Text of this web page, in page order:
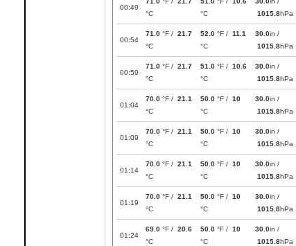
00:49
°C
°C
1015.8hPa
00:54
71.0 °F / 21.7
°C
52.0 °F / 11.1
°C
30.0in /
1015.8hPa
00:59
71.0 °F / 21.7
°C
51.0 °F / 10.6
°C
30.0in /
1015.8hPa
01:04
70.0 °F / 21.1
°C
50.0 °F / 10
°C
30.0in /
1015.8hPa
01:09
70.0 °F / 21.1
°C
50.0 °F / 10
°C
30.0in /
1015.8hPa
01:14
70.0 °F / 21.1
°C
50.0 °F / 10
°C
30.0in /
1015.8hPa
01:19
70.0 °F / 21.1
°C
50.0 °F / 10
°C
30.0in /
1015.8hPa
01:24
69.0 °F / 20.6
°C
50.0 °F / 10
°C
30.0in /
1015.8hPa